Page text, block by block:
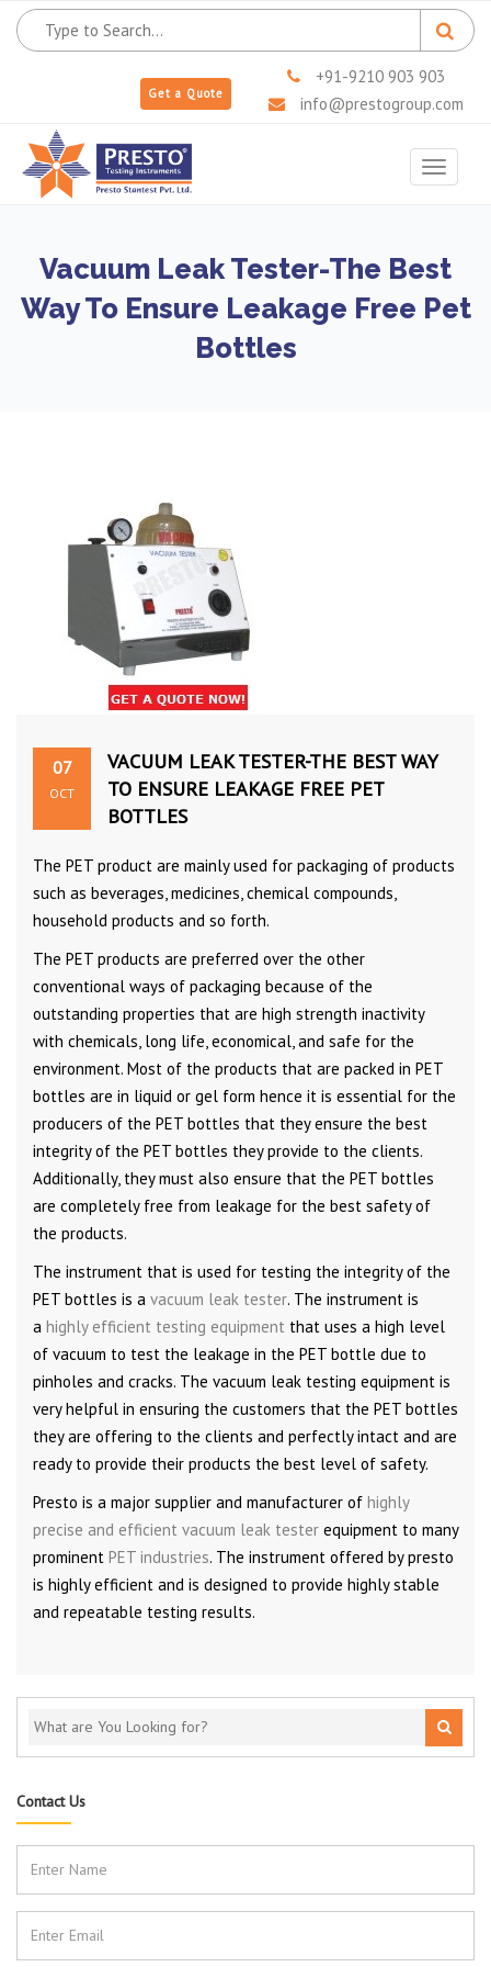
Get a Quote
+91-9210 903 903
info@prestogroup.com
Toggle
Vacuum Leak Tester-The Best
Way To Ensure Leakage Free Pet
Bottles
07
OCT
VACUUM LEAK TESTER-THE BEST WAY
TO ENSURE LEAKAGE FREE PET
BOTTLES
The PET product are mainly used for packaging of products
such as beverages, medicines, chemical compounds,
household products and so forth.
The PET products are preferred over the other
conventional ways of packaging because of the
outstanding properties that are high strength inactivity
with chemicals, long life, economical, and safe for the
environment. Most of the products that are packed in PET
bottles are in liquid or gel form hence it is essential for the
producers of the PET bottles that they ensure the best
integrity of the PET bottles they provide to the clients.
Additionally, they must also ensure that the PET bottles
are completely free from leakage for the best safety of
the products.
The instrument that is used for testing the integrity of the
PET bottles is a vacuum leak tester. The instrument is
a highly efficient testing equipment that uses a high level
of vacuum to test the leakage in the PET bottle due to
pinholes and cracks. The vacuum leak testing equipment is
very helpful in ensuring the customers that the PET bottles
they are offering to the clients and perfectly intact and are
ready to provide their products the best level of safety.
Presto is a major supplier and manufacturer of highly
precise and efficient vacuum leak tester equipment to many
prominent PET industries. The instrument offered by presto
is highly efficient and is designed to provide highly stable
and repeatable testing results.
Contact Us